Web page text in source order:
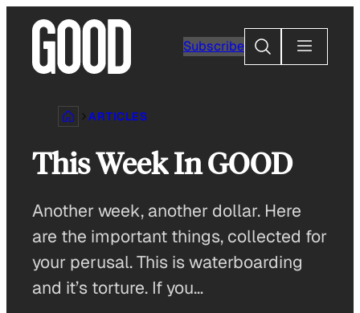
content
Subscribe
Search
ARTICLES
This Week In GOOD
Another week, another dollar. Here
are the important things, collected for
your perusal. This is waterboarding
and it’s torture. If you…